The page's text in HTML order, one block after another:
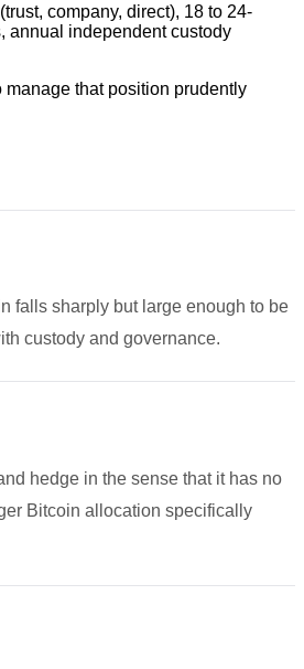
company, direct), 18 to 24-
annual independent custody
that position prudently
falls sharply but large enough to be
custody and governance.
hedge in the sense that it has no
Bitcoin allocation specifically